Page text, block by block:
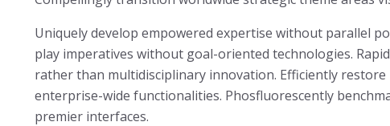
Uniquely develop empowered expertise without parallel
play imperatives without goal-oriented technologies.
rather than multidisciplinary innovation. Efficiently
enterprise-wide functionalities. Phosfluorescently
premier interfaces.